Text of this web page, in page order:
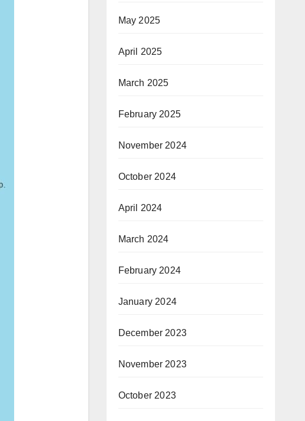
May 2025
April 2025
March 2025
February 2025
November 2024
October 2024
April 2024
March 2024
February 2024
January 2024
December 2023
November 2023
October 2023